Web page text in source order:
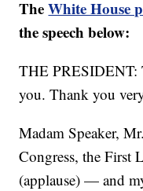
TheWhite House
the speech below:
THE PRESIDENT:
you. Thank you
Madam Speaker,
Congress, the First
(applause) — and